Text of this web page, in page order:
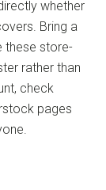
whether
Bring a
these store-
rather than
check
pages